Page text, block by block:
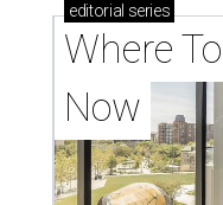
editorial series
Where
Now